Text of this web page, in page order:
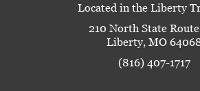
Located in the Liberty
210 North State Route
Liberty, MO
(816) 407-1717